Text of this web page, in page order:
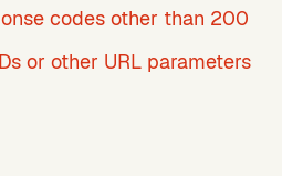
codes other than 200
or other URL parameters